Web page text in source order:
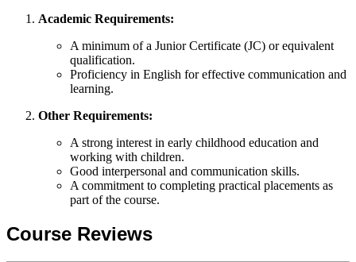
Academic Requirements:
A minimum of a Junior Certificate (JC) or equivalent
qualification.
Proficiency in English for effective communication and
learning.
Other Requirements:
A strong interest in early childhood education and
working with children.
Good interpersonal and communication skills.
A commitment to completing practical placements as
part of the course.
Course Reviews